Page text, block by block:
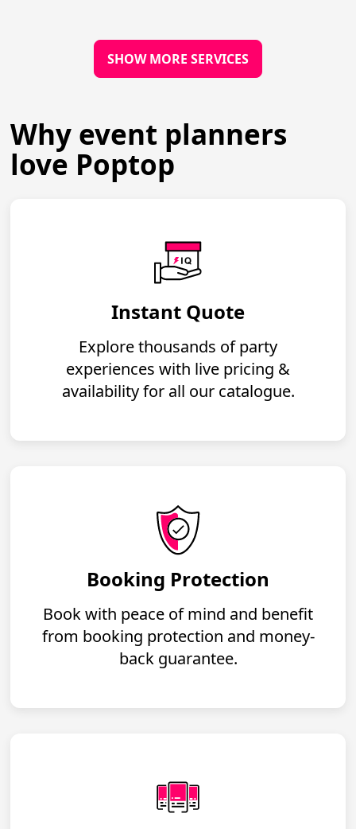
SHOW MORE SERVICES
Why event planners
love Poptop
Instant Quote
Explore thousands of party
experiences with live pricing &
availability for all our catalogue.
Booking Protection
Book with peace of mind and benefit
from booking protection and money-
back guarantee.